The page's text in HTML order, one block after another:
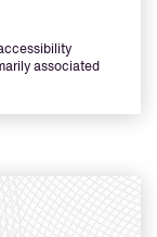
associated